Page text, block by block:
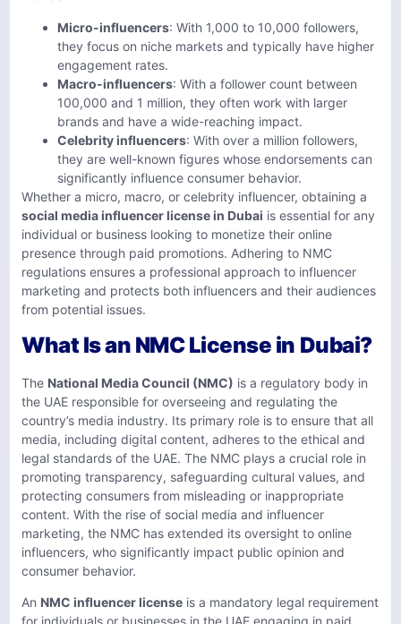
Micro-influencers: With 1,000 to 10,000 followers,
they focus on niche markets and typically have higher
engagement rates.
Macro-influencers: With a follower count between
100,000 and 1 million, they often work with larger
brands and have a wide-reaching impact.
Celebrity influencers: With over a million followers,
they are well-known figures whose endorsements can
significantly influence consumer behavior.
Whether a micro, macro, or celebrity influencer, obtaining a
social media influencer license in Dubai is essential for any
individual or business looking to monetize their online
presence through paid promotions. Adhering to NMC
regulations ensures a professional approach to influencer
marketing and protects both influencers and their audiences
from potential issues.
What Is an NMC License in Dubai?
The National Media Council (NMC) is a regulatory body in
the UAE responsible for overseeing and regulating the
country’s media industry. Its primary role is to ensure that all
media, including digital content, adheres to the ethical and
legal standards of the UAE. The NMC plays a crucial role in
promoting transparency, safeguarding cultural values, and
protecting consumers from misleading or inappropriate
content. With the rise of social media and influencer
marketing, the NMC has extended its oversight to online
influencers, who significantly impact public opinion and
consumer behavior.
An NMC influencer license is a mandatory legal requirement